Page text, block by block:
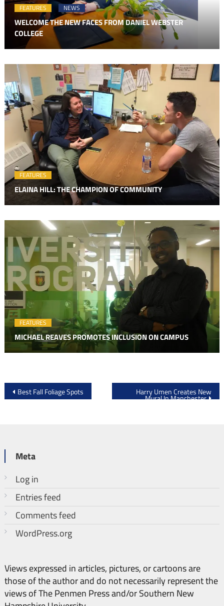
FEATURES NEWS
WELCOME THE NEW FACES FROM DANIEL WEBSTER
COLLEGE
FEATURES
ELAINA HILL: THE CHAMPION OF COMMUNITY
FEATURES
MICHAEL REAVES PROMOTES INCLUSION ON CAMPUS
Post
navigation
Best Fall Foliage Spots Harry Umen Creates New
Mural In Manchester
Meta
Log in
Entries feed
Comments feed
WordPress.org
Views expressed in articles, pictures, or cartoons are
those of the author and do not necessarily represent the
views of The Penmen Press and/or Southern New